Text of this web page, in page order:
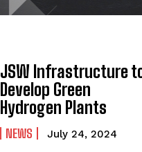
JSW Infrastructure
Develop Green
Hydrogen Plants
NEWS July 24, 2024